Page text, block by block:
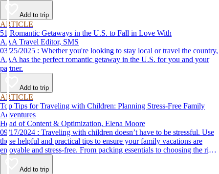
Add to trip
ARTICLE
51 Romantic Getaways in the U.S. to Fall in Love With
AAA Travel Editor, SMS
03/25/2025 : Whether you're looking to stay local or travel the country,
AAA has the perfect romantic getaway in the U.S. for you and your
partner.
Add to trip
ARTICLE
Top Tips for Traveling with Children: Planning Stress-Free Family
Adventures
Head of Content & Optimization, Elena Moore
09/17/2024 : Traveling with children doesn’t have to be stressful. Use
these helpful and practical tips to ensure your family vacations are
enjoyable and stress-free. From packing essentials to choosing the right
destination, we’ve got you covered.
Add to trip